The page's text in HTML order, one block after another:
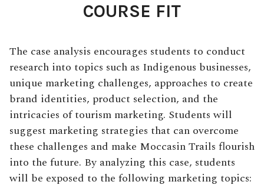
COURSE FIT
The case analysis encourages students to conduct
research into topics such as Indigenous businesses,
unique marketing challenges, approaches to create
brand identities, product selection, and the
intricacies of tourism marketing. Students will
suggest marketing strategies that can overcome
these challenges and make Moccasin Trails flourish
into the future. By analyzing this case, students
will be exposed to the following marketing topics: